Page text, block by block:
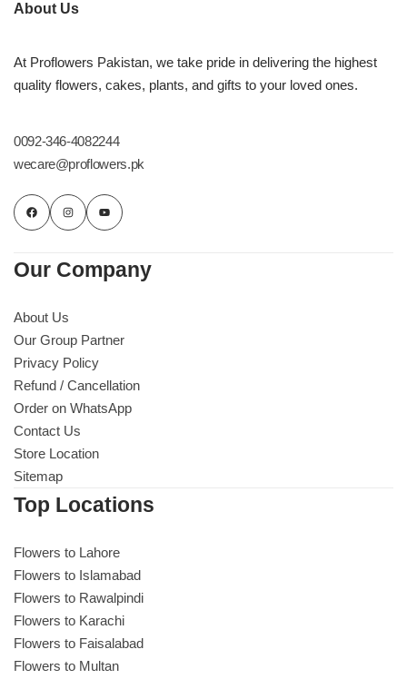
About Us
At Proflowers Pakistan, we take pride in delivering the highest
quality flowers, cakes, plants, and gifts to your loved ones.
0092-346-4082244
wecare@proflowers.pk
Our Company
About Us
Our Group Partner
Privacy Policy
Refund / Cancellation
Order on WhatsApp
Contact Us
Store Location
Sitemap
Top Locations
Flowers to Lahore
Flowers to Islamabad
Flowers to Rawalpindi
Flowers to Karachi
Flowers to Faisalabad
Flowers to Multan